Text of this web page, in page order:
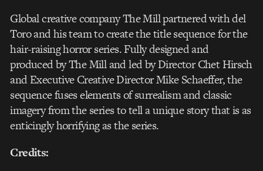
Global creative company The Mill partnered with del
Toro and his team to create the title sequence for the
hair-raising horror series. Fully designed and
produced by The Mill and led by Director Chet Hirsch
and Executive Creative Director Mike Schaeffer, the
sequence fuses elements of surrealism and classic
imagery from the series to tell a unique story that is as
enticingly horrifying as the series.
Credits: